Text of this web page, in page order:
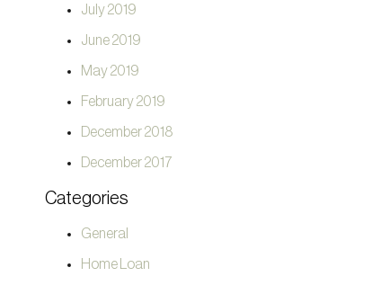
July 2019
June 2019
May 2019
February 2019
December 2018
December 2017
Categories
General
Home Loan